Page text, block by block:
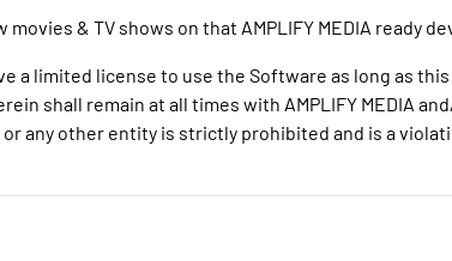
& TV shows on that AMPLIFY MEDIA ready
a limited license to use the Software as long as
shall remain at all times with AMPLIFY MEDIA
any other entity is strictly prohibited and is a